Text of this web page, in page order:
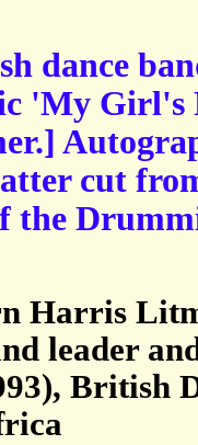
dance
'My Girl's
cut
the
Harris
leader
British